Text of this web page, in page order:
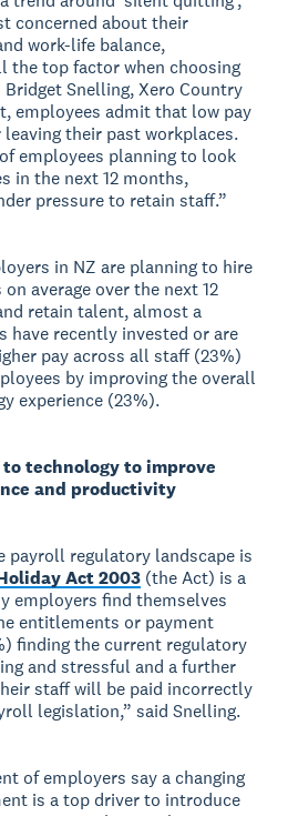
concerned about their
work-life balance,
the top factor when choosing
Bridget Snelling, Xero Country
employees admit that low pay
their past workplaces.
employees planning to look
in the next 12 months,
pressure to retain staff.”
in NZ are planning to hire
average over the next 12
retain talent, almost a
have recently invested or are
pay across all staff (23%)
by improving the overall
experience (23%).
technology to improve
and productivity
payroll regulatory landscape is
Act 2003 (the Act) is a
employers find themselves
entitlements or payment
finding the current regulatory
and stressful and a further
staff will be paid incorrectly
legislation,” said Snelling.
of employers say a changing
is a top driver to introduce